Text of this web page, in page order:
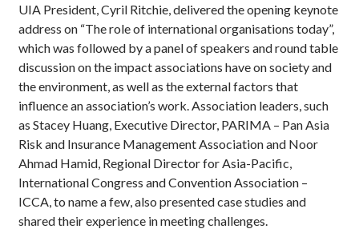
UIA President, Cyril Ritchie, delivered the opening keynote
address on “The role of international organisations today”,
which was followed by a panel of speakers and round table
discussion on the impact associations have on society and
the environment, as well as the external factors that
influence an association’s work. Association leaders, such
as Stacey Huang, Executive Director, PARIMA – Pan Asia
Risk and Insurance Management Association and Noor
Ahmad Hamid, Regional Director for Asia-Pacific,
International Congress and Convention Association –
ICCA, to name a few, also presented case studies and
shared their experience in meeting challenges.